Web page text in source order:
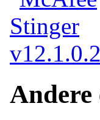
Andere